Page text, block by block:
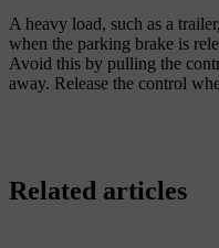
A heavy load, such as a
when the parking brake is
Avoid this by pulling the
away. Release the control
Related articles